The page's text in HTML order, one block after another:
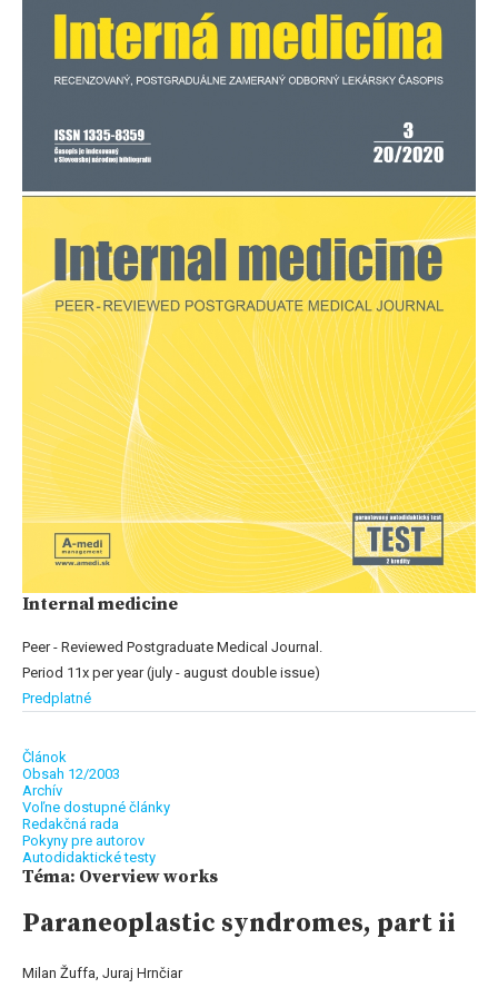
Internal medicine
Peer - Reviewed Postgraduate Medical Journal.
Period 11x per year (july - august double issue)
Predplatné
Článok
Obsah 12/2003
Archív
Voľne dostupné články
Redakčná rada
Pokyny pre autorov
Autodidaktické testy
Téma: Overview works
Paraneoplastic syndromes, part ii
Milan Žuffa, Juraj Hrnčiar